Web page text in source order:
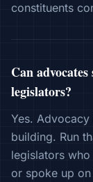
constituents
Can
legislators?
Yes. Advocacy
building. Run
legislators
or spoke up